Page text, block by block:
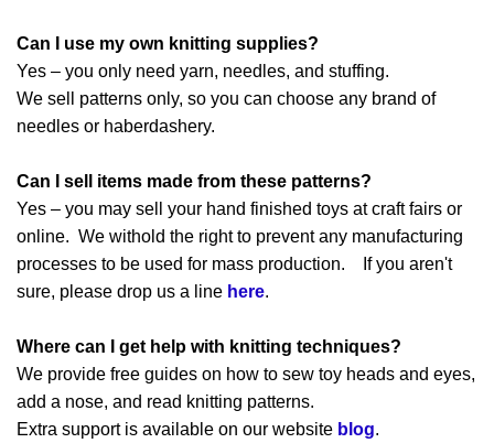
Can I use my own knitting supplies?
Yes – you only need yarn, needles, and stuffing.
We sell patterns only, so you can choose any brand of
needles or haberdashery.
Can I sell items made from these patterns?
Yes – you may sell your hand finished toys at craft fairs or
online. We withold the right to prevent any manufacturing
processes to be used for mass production. If you aren't
sure, please drop us a line here.
Where can I get help with knitting techniques?
We provide free guides on how to sew toy heads and eyes,
add a nose, and read knitting patterns.
Extra support is available on our website blog.